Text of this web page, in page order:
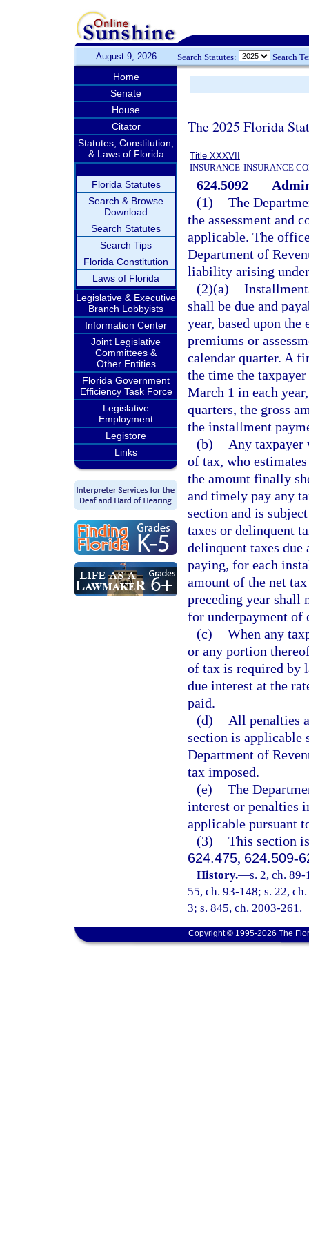
August 9, 2026 Search Statutes: Search
Home
Senate
House
Citator
Statutes, Constitution,
& Laws of Florida
Florida Statutes
Search & Browse
Download
Search Statutes
Search Tips
Florida Constitution
Laws of Florida
Legislative & Executive
Branch Lobbyists
Information Center
Joint Legislative
Committees &
Other Entities
Florida Government
Efficiency Task Force
Legislative
Employment
Legistore
Links
The 2025 Florida
Title XXXVII
INSURANCE INSURANCE
624.5092
(1) The
the assessment and
applicable. The
Department of
liability arising
(2)(a)
shall be due and
year, based upon
premiums or
calendar quarter. A
the time the
March 1 in each
quarters, the gross
the installment
(b)
Any
of tax, who
the amount finally
and timely pay any
section and is
taxes or delinquent
delinquent taxes
paying, for each
amount of the net
preceding year shall
for underpayment of
(c) When any
or any portion
of tax is required by
due interest at the
paid.
(d)
All penalties
section is applicable
Department of
tax imposed.
(e) The
interest or penalties
applicable pursuant
(3) This section
624.475, 624.509-
History.—s. 2, ch.
55, ch. 93-148; s. 22,
3; s. 845, ch. 2003-261.
Copyright © 1995-2026 The